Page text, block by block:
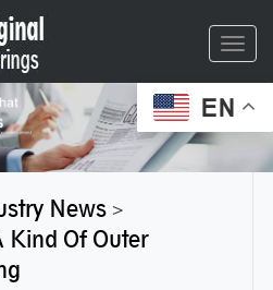
EN
News>
Kind Of Outer